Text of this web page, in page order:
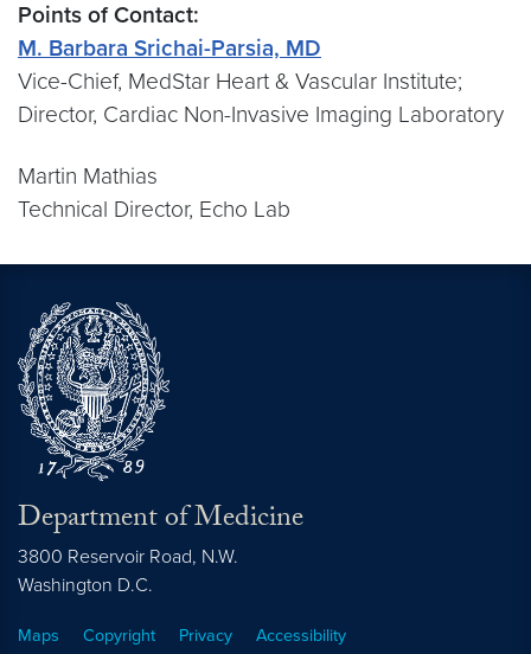
Points of Contact:
M. Barbara Srichai-Parsia, MD
Vice-Chief, MedStar Heart & Vascular Institute;
Director, Cardiac Non-Invasive Imaging Laboratory
Martin Mathias
Technical Director, Echo Lab
Department of Medicine
3800 Reservoir Road, N.W.
Washington D.C.
Maps Copyright Privacy
Accessibility